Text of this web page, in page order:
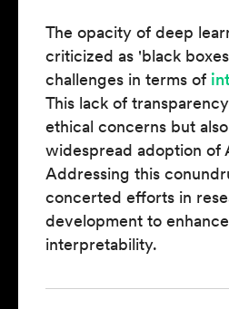
The opacity of deep
criticized as 'black
challenges in terms of
This lack of
ethical concerns but
widespread adoption of
Addressing this
concerted efforts in
development to
interpretability.